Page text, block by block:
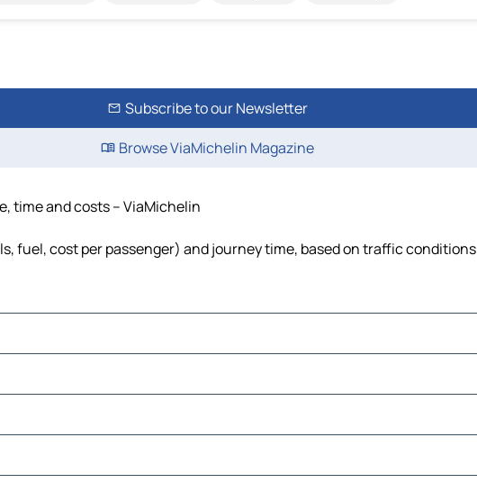
Subscribe to our Newsletter
Browse ViaMichelin Magazine
time and costs – ViaMichelin
fuel, cost per passenger) and journey time, based on traffic conditions